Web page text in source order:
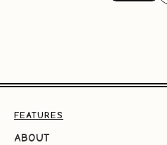
FEATURES
ABOUT